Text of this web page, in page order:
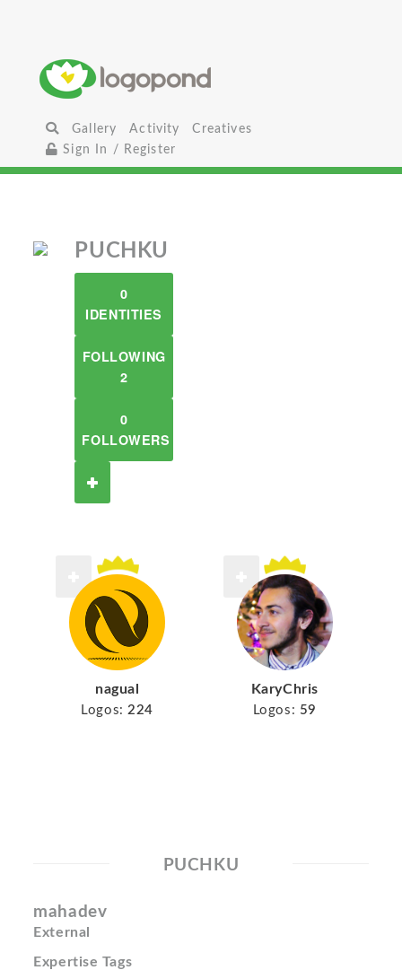
Gallery Activity
Creatives
Sign In / Register
PUCHKU
0
IDENTITIES
FOLLOWING
2
0
FOLLOWERS
nagual
Logos: 224
KaryChris
Logos: 59
PUCHKU
mahadev
External
Expertise Tags